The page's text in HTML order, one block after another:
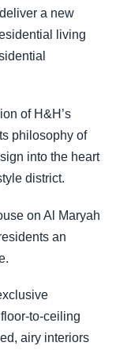
a new
living
of H&H’s
philosophy of
into the heart
district.
on Al Maryah
an
to-ceiling
airy interiors